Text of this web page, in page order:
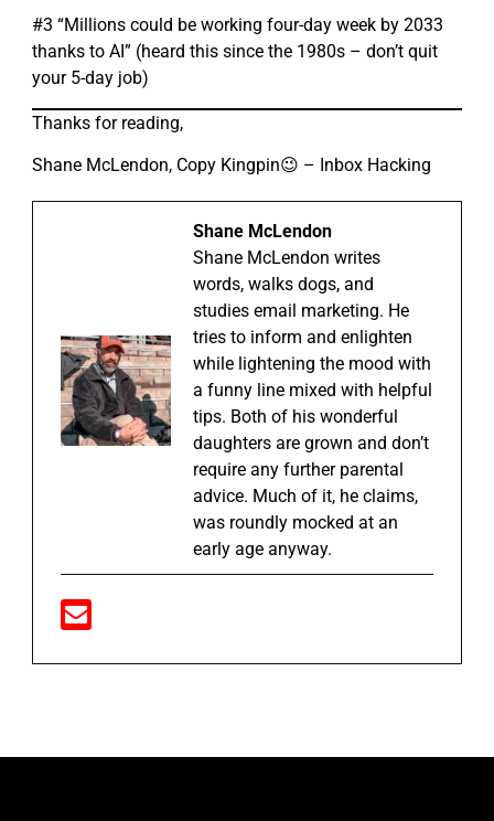
#3 “Millions could be working four-day week by 2033
thanks to AI” (heard this since the 1980s – don’t quit
your 5-day job)
Thanks for reading,
Shane McLendon, Copy Kingpin😉 – Inbox Hacking
Shane McLendon
Shane McLendon writes
words, walks dogs, and
studies email marketing. He
tries to inform and enlighten
while lightening the mood with
a funny line mixed with helpful
tips. Both of his wonderful
daughters are grown and don’t
require any further parental
advice. Much of it, he claims,
was roundly mocked at an
early age anyway.